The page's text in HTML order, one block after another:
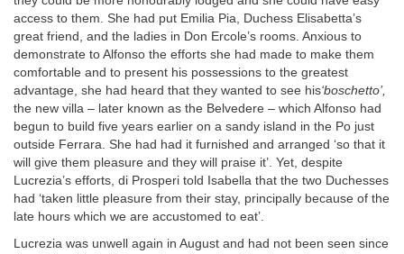
access to them. She had put Emilia Pia, Duchess Elisabetta’s
great friend, and the ladies in Don Ercole’s rooms. Anxious to
demonstrate to Alfonso the efforts she had made to make them
comfortable and to present his possessions to the greatest
advantage, she had heard that they wanted to see his‘boschetto’,
the new villa – later known as the Belvedere – which Alfonso had
begun to build five years earlier on a sandy island in the Po just
outside Ferrara. She had had it furnished and arranged ‘so that it
will give them pleasure and they will praise it’. Yet, despite
Lucrezia’s efforts, di Prosperi told Isabella that the two Duchesses
had ‘taken little pleasure from their stay, principally because of the
late hours which we are accustomed to eat’.
Lucrezia was unwell again in August and had not been seen since